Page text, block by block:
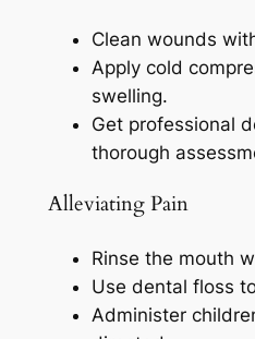
Clean wounds
Apply cold
swelling.
Get professional
thorough
Alleviating Pain
Rinse the mouth
Use dental floss
Administer